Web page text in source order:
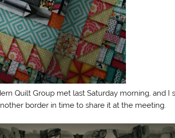
Quilt Group met last Saturday morning, and I
border in time to share it at the meeting.